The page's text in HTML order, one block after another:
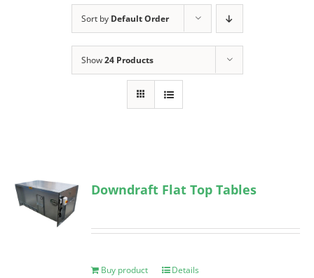
Sort by Default Order
Show24 Products
Downdraft Flat Top Tables
Buy product Details